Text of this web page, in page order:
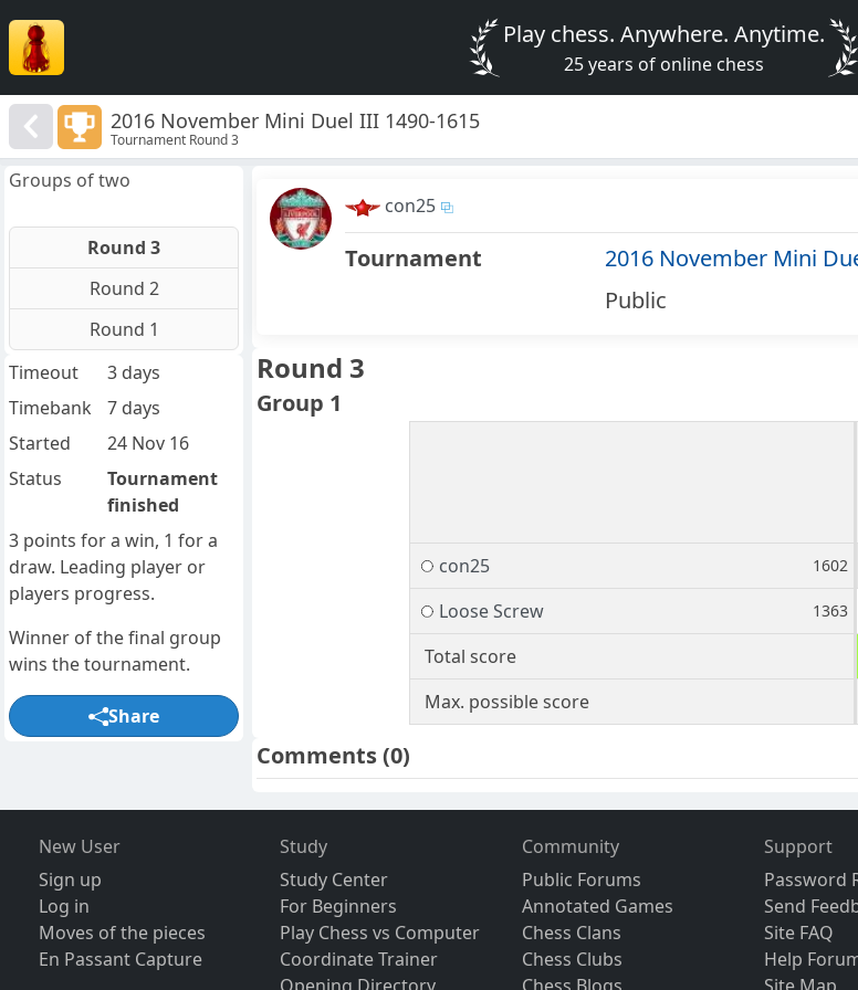
Play chess. Anywhere. Anytime.
25 years of online chess
2016 November Mini Duel III 1490-1615
Tournament Round 3
con25
Tournament
2016 November Mini
Public
Round 3
Group 1
con25 1602
Loose Screw 1363
Total score
Max. possible score
Comments(0)
Groups of two
Round 3
Round 2
Round 1
Timeout
3 days
Timebank
7 days
Started
24 Nov 16
Status
Tournament
finished
3 points for a win, 1 for a
draw. Leading player or
players progress.
Winner of the final group
wins the tournament.
Share
New User
Sign up
Log in
Moves of the pieces
En Passant Capture
Study
Study Center
For Beginners
Play Chess vs Computer
Coordinate Trainer
Community
Public Forums
Annotated Games
Chess Clans
Chess Clubs
Support
Password
Send
Site FAQ
Help